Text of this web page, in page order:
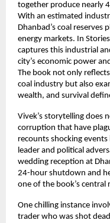
together produce nearly
With an estimated
Dhanbad’s coal reserves
energy markets. In
captures this industrial
city’s economic power
The book not only
coal industry but also
wealth, and survival
Vivek’s storytelling does
corruption that have
recounts shocking
leader and political
wedding reception at
24-hour shutdown and
one of the book’s central
One chilling instance
trader who was shot